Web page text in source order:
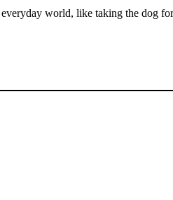
world, like taking the dog